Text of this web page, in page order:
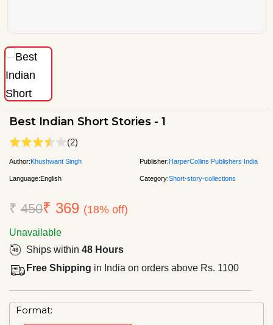
Best Indian Short Stories - 1
(2)
Author:Khushwant Singh Publisher:HarperCollins Publishers India
Language:English Category:Short-story-collections
₹ 450₹ 369 (18% off)
Unavailable
Ships within 48 Hours
Free Shipping in India on orders above Rs. 1100
Format: